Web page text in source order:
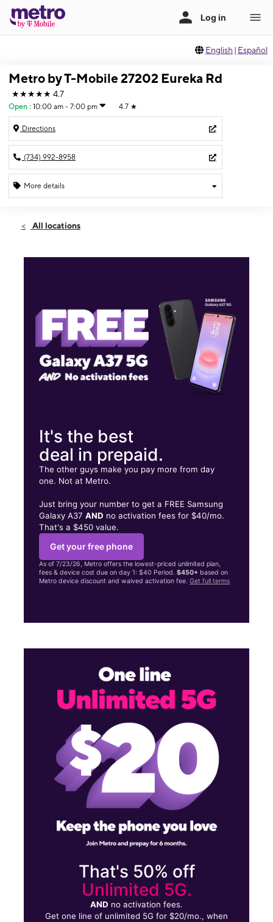
English | Español
Metro by T-Mobile 27202 Eureka Rd
★★★★★ 4.7
Open : 10:00 am - 7:00 pm 4.7 ★
Directions
(734) 992-8958
More details
Thurs:10:00 am - 7:00 pm
27202 Eureka Rd Taylor, MI 48180
All locations
It's the best
deal in prepaid.
The other guys make you pay more from day
one. Not at Metro.
Just bring your number to get a FREE Samsung
Galaxy A37AND no activation fees for $40/mo.
That's a $450 value.
Get your free phone
As of 7/23/26, Metro offers the lowest-priced unlimited plan,
fees & device cost due on day 1: $40 Period.$450+ based on
Metro device discount and waived activation fee.Get full terms
That's 50% off
Unlimited 5G.
AND no activation fees.
Get one line of unlimited 5G for $20/mo., when